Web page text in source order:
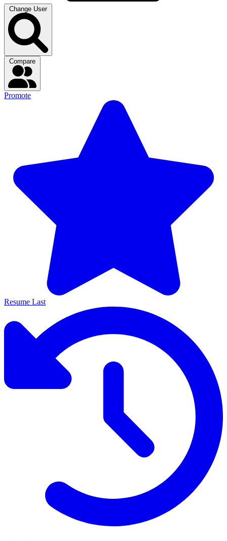
Change User
Promote
Resume Last